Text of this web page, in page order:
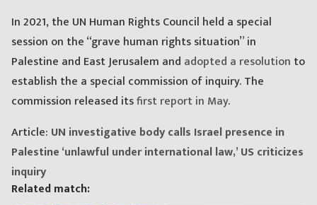
In 2021, the UN Human Rights Council held a special
session on the “grave human rights situation” in
Palestine and East Jerusalem and adopted a resolution to
establish the a special commission of inquiry. The
commission released itsfirst report in May.
Article: UN investigative body calls Israel presence in
Palestine ‘unlawful under international law,’ US criticizes
inquiry
Related match: